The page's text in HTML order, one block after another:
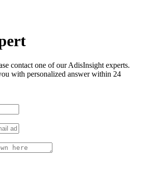
contact one of our AdisInsight experts.
with personalized answer within 24